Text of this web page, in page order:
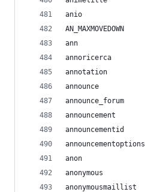
anio
AN_MAXMOVEDOWN
ann
annoricerca
annotation
announce
announce_forum
announcement
announcementid
announcementoptions
anon
anonymous
anonymousmaillist